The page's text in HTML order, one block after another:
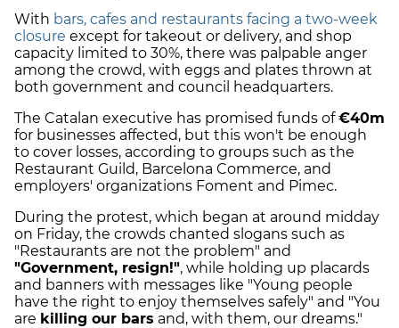
With bars, cafes and restaurants facing a two-week
closure except for takeout or delivery, and shop
capacity limited to 30%, there was palpable anger
among the crowd, with eggs and plates thrown at
both government and council headquarters.
The Catalan executive has promised funds of€40m
for businesses affected, but this won't be enough
to cover losses, according to groups such as the
Restaurant Guild, Barcelona Commerce, and
employers' organizations Foment and Pimec.
During the protest, which began at around midday
on Friday, the crowds chanted slogans such as
"Restaurants are not the problem" and
"Government, resign!", while holding up placards
and banners with messages like "Young people
have the right to enjoy themselves safely" and "You
are killing our bars and, with them, our dreams."